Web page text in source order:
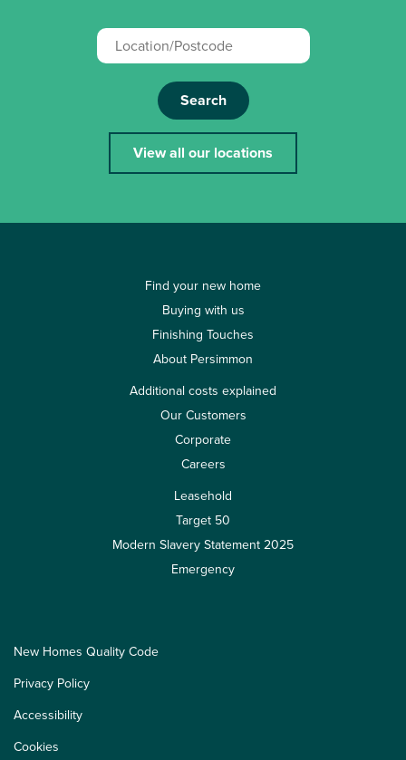
Search
View all our locations
Find your new home
Buying with us
Finishing Touches
About Persimmon
Additional costs explained
Our Customers
Corporate
Careers
Leasehold
Target 50
Modern Slavery Statement 2025
Emergency
New Homes Quality Code
Privacy Policy
Accessibility
Cookies